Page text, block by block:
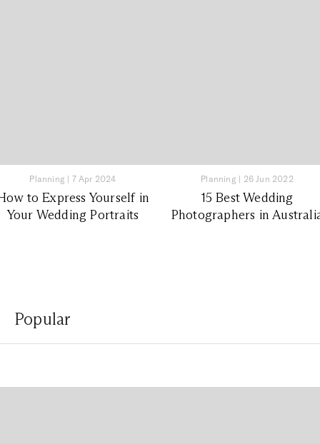
Planning | 7 Apr 2024
to Express Yourself in
Your Wedding Portraits
Planning | 26 Jun 2022
15 Best Wedding
Photographers in
Popular